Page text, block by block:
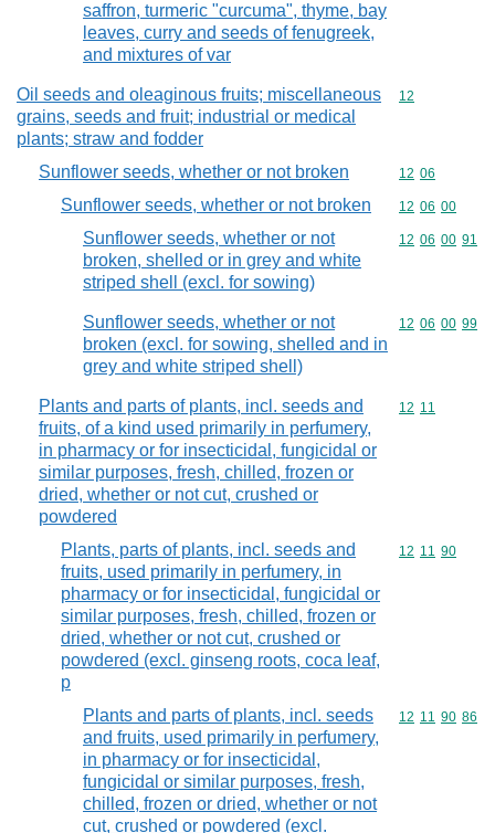
saffron, turmeric "curcuma", thyme, bay
leaves, curry and seeds of fenugreek,
and mixtures of var
Oil seeds and oleaginous fruits; miscellaneous
grains, seeds and fruit; industrial or medical
plants; straw and fodder
Commodity
12
Sunflower seeds, whether or not broken Commodity
12 06
Sunflower seeds, whether or not broken Commodity
12 06 00
Sunflower seeds, whether or not
broken, shelled or in grey and white
striped shell (excl. for sowing)
Commodity
12 06 00 91
Sunflower seeds, whether or not
broken (excl. for sowing, shelled and in
grey and white striped shell)
Commodity
12 06 00 99
Plants and parts of plants, incl. seeds and
fruits, of a kind used primarily in perfumery,
in pharmacy or for insecticidal, fungicidal or
similar purposes, fresh, chilled, frozen or
dried, whether or not cut, crushed or
powdered
Commodity
12 11
Plants, parts of plants, incl. seeds and
fruits, used primarily in perfumery, in
pharmacy or for insecticidal, fungicidal or
similar purposes, fresh, chilled, frozen or
dried, whether or not cut, crushed or
powdered (excl. ginseng roots, coca leaf,
p
Commodity
12 11 90
Plants and parts of plants, incl. seeds
and fruits, used primarily in perfumery,
in pharmacy or for insecticidal,
fungicidal or similar purposes, fresh,
chilled, frozen or dried, whether or not
cut, crushed or powdered (excl.
Commodity
12 11 90 86